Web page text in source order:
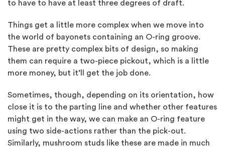
to have to have at least three degrees of draft.
Things get a little more complex when we move into
the world of bayonets containing an O-ring groove.
These are pretty complex bits of design, so making
them can require a two-piece pickout, which is a little
more money, but it’ll get the job done.
Sometimes, though, depending on its orientation, how
close it is to the parting line and whether other features
might get in the way, we can make an O-ring feature
using two side-actions rather than the pick-out.
Similarly, mushroom studs like these are made in much